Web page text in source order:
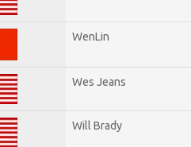
WenLin
Wes Jeans
Will Brady